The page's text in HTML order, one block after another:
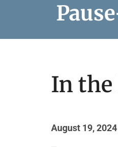
In the
August 19, 2024